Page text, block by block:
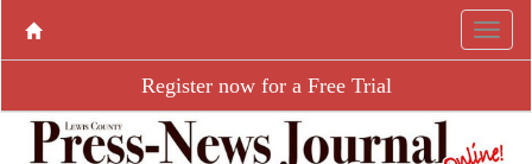
Register now for a Free Trial